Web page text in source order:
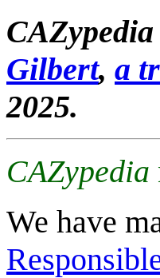
Gilbert, a
2025.
CAZypedia
We have